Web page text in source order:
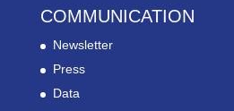
COMMUNICATION
Newsletter
Press
Data